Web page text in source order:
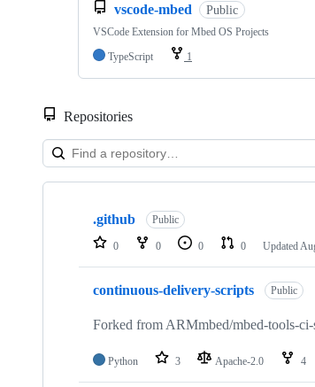
vscode-mbed Public
VSCode Extension for Mbed OS Projects
TypeScript
1
Repositories
Showing
repositories
.github Public
0 0 0 0 Updated
continuous-delivery-scripts Public
Forked from ARMmbed/mbed-tools-ci-
Python 3 Apache-2.0 4